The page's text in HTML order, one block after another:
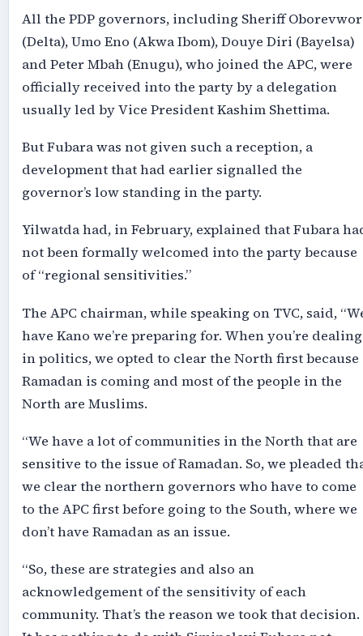
All the PDP governors, including Sheriff
(Delta), Umo Eno (Akwa Ibom), Douye Diri (Bayelsa)
and Peter Mbah (Enugu), who joined the APC, were
officially received into the party by a delegation
usually led by Vice President Kashim Shettima.
But Fubara was not given such a reception, a
development that had earlier signalled the
governor’s low standing in the party.
Yilwatda had, in February, explained that Fubara
not been formally welcomed into the party because
of “regional sensitivities.”
The APC chairman, while speaking on TVC, said,
have Kano we’re preparing for. When you’re dealing
in politics, we opted to clear the North first because
Ramadan is coming and most of the people in the
North are Muslims.
“We have a lot of communities in the North that are
sensitive to the issue of Ramadan. So, we pleaded
we clear the northern governors who have to come
to the APC first before going to the South, where we
don’t have Ramadan as an issue.
“So, these are strategies and also an
acknowledgement of the sensitivity of each
community. That’s the reason we took that decision.